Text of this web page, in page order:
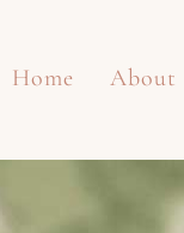
Home About